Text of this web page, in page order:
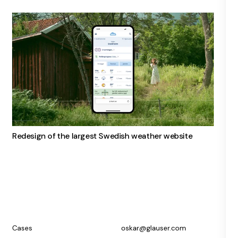
Redesign of the largest Swedish weather website
Cases oskar@glauser.com